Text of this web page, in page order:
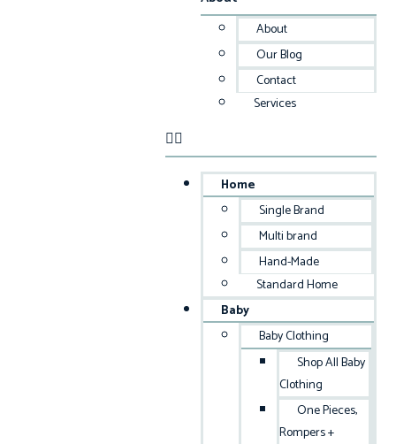
About
Our Blog
Contact
Services
Home
Single Brand
Multi brand
Hand-Made
Standard Home
Baby
Baby Clothing
Shop All Baby
Clothing
One Pieces,
Rompers +